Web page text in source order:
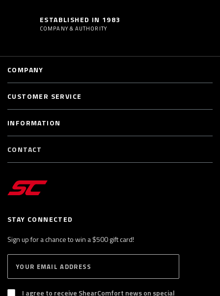
ESTABLISHED IN 1983
COMPANY & AUTHORITY
STAY CONNECTED
Sign up for a chance to win a $500 gift card!
B
S
I agree to receive ShearComfort news on special
COMPANY
CUSTOMER SERVICE
INFORMATION
CONTACT